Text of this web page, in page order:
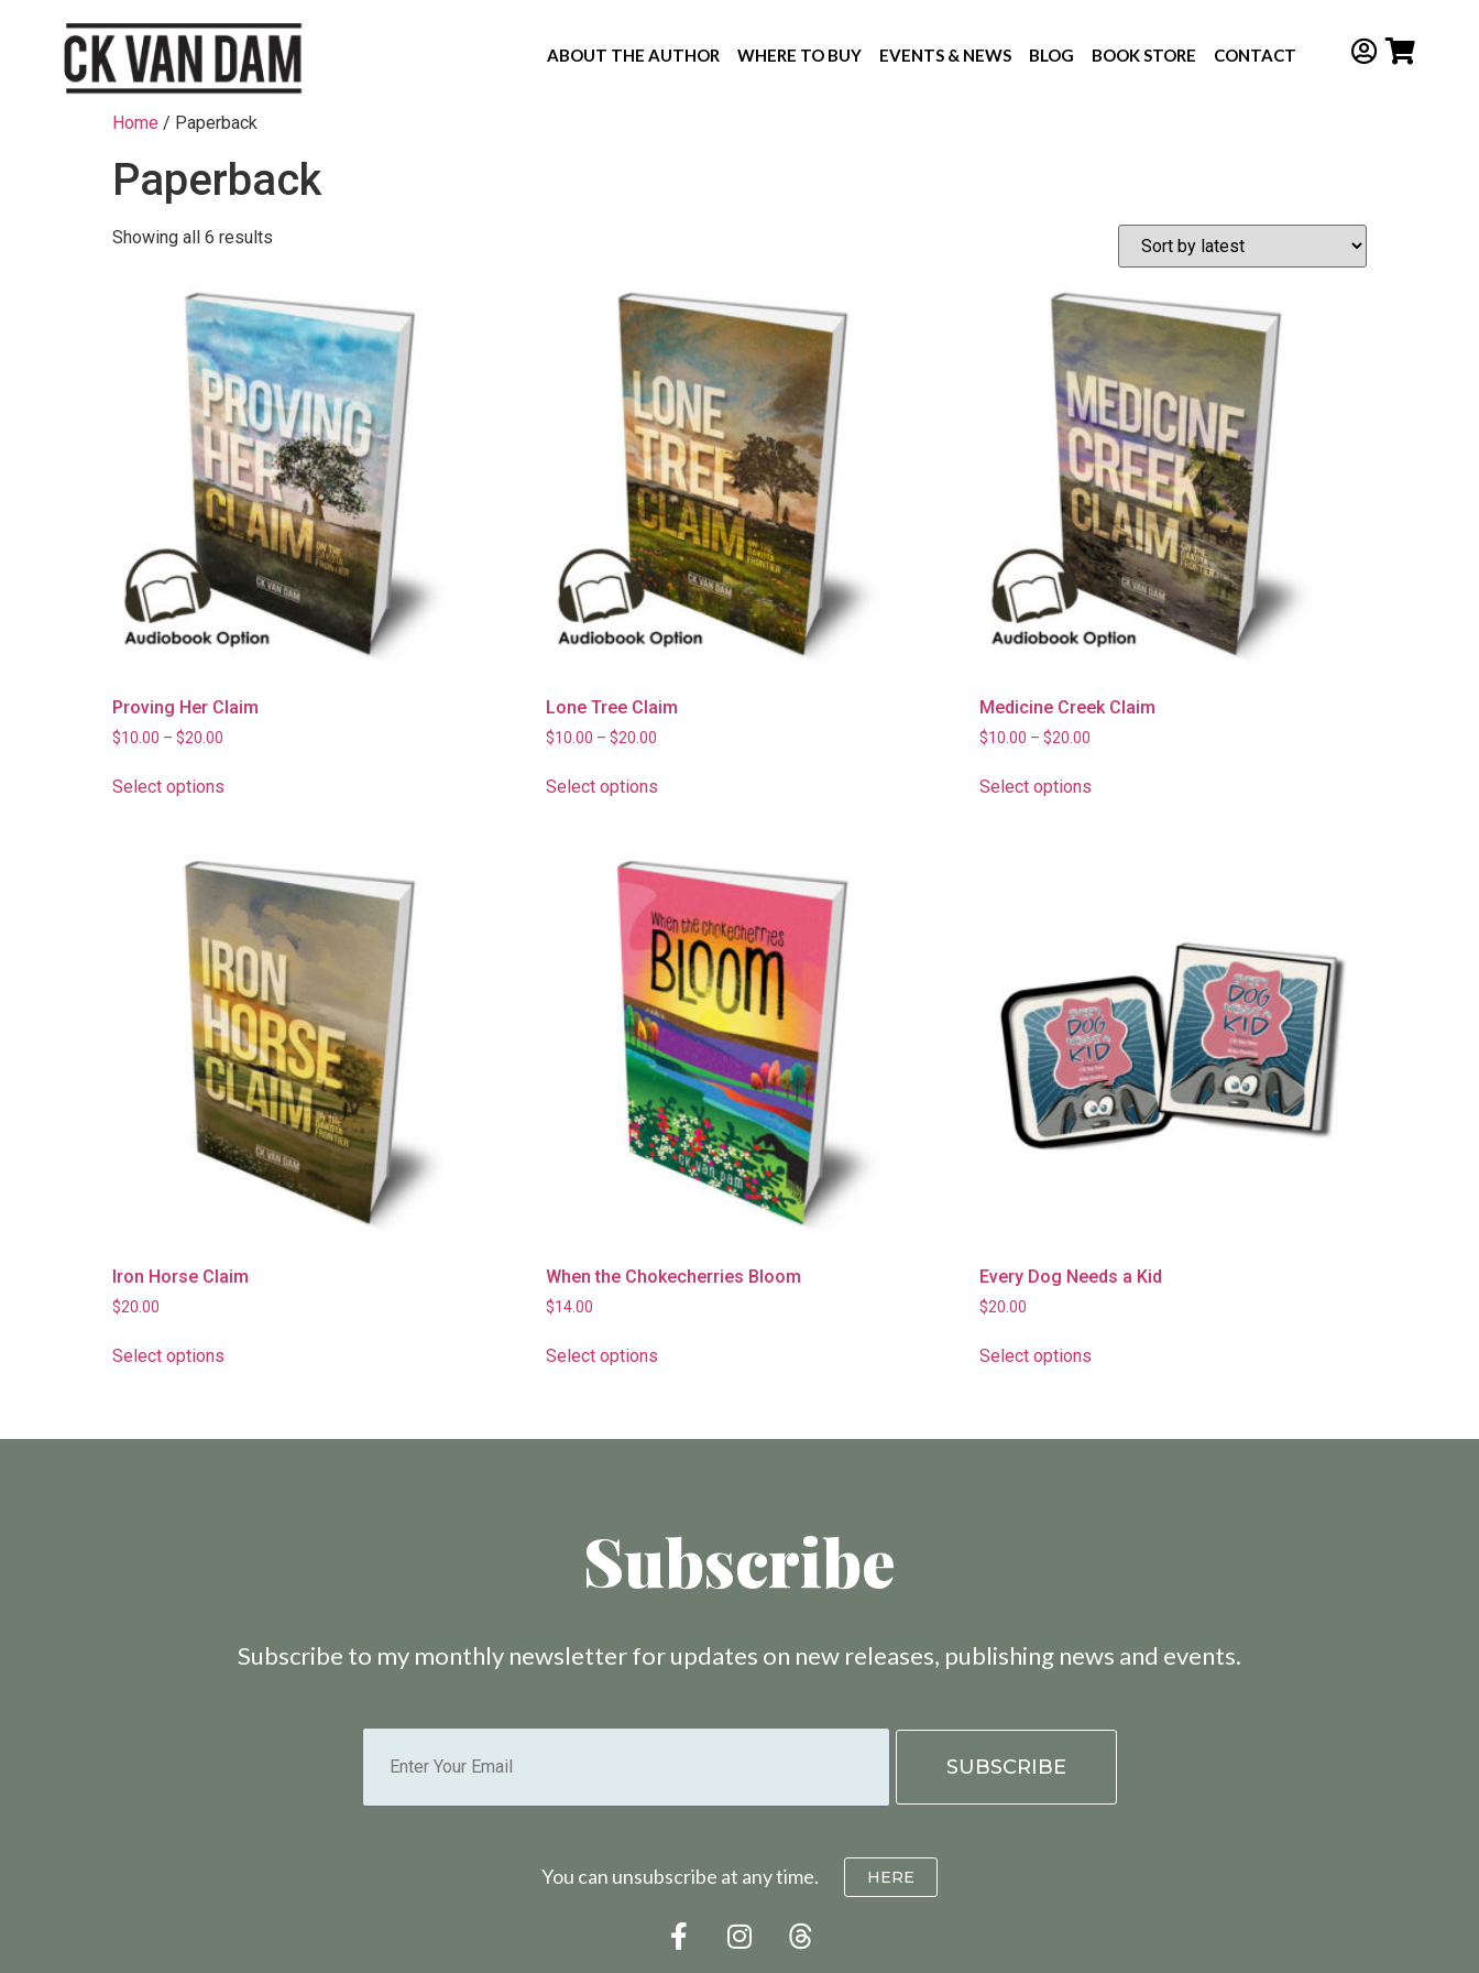
ABOUT THE AUTHOR WHERE TO BUY EVENTS & NEWS BLOG BOOK STORE CONTACT
Home / Paperback
Paperback
Showing all 6 results
Proving Her Claim
$10.00 – $20.00
Select options
Lone Tree Claim
$10.00 – $20.00
Select options
Medicine Creek Claim
$10.00 – $20.00
Select options
Iron Horse Claim
$20.00
Select options
When the Chokecherries Bloom
$14.00
Select options
Every Dog Needs a Kid
$20.00
Select options
Subscribe
Subscribe to my monthly newsletter for updates on new releases, publishing news and events.
You can unsubscribe at any time. HERE